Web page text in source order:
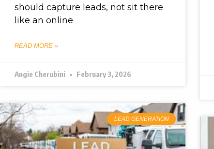
should capture leads, not sit there
like an online
READ MORE »
Angie Cherubini February 3, 2026
LEAD GENERATION